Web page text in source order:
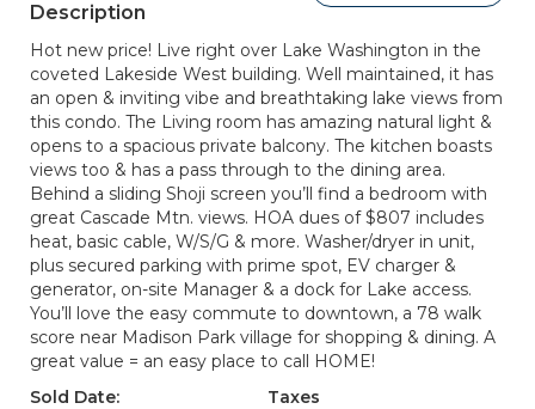
Description
Hot new price! Live right over Lake Washington in the
coveted Lakeside West building. Well maintained, it has
an open & inviting vibe and breathtaking lake views from
this condo. The Living room has amazing natural light &
opens to a spacious private balcony. The kitchen boasts
views too & has a pass through to the dining area.
Behind a sliding Shoji screen you’ll find a bedroom with
great Cascade Mtn. views. HOA dues of $807 includes
heat, basic cable, W/S/G & more. Washer/dryer in unit,
plus secured parking with prime spot, EV charger &
generator, on-site Manager & a dock for Lake access.
You’ll love the easy commute to downtown, a 78 walk
score near Madison Park village for shopping & dining. A
great value = an easy place to call HOME!
Sold Date:
Taxes